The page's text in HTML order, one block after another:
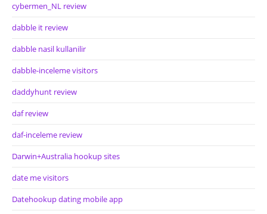
cybermen_NL review
dabble it review
dabble nasil kullanilir
dabble-inceleme visitors
daddyhunt review
daf review
daf-inceleme review
Darwin+Australia hookup sites
date me visitors
Datehookup dating mobile app